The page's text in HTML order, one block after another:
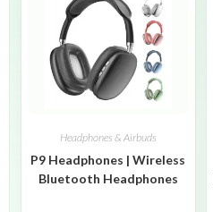
Headphones & Airbuds
P9 Headphones | Wireless
Bluetooth Headphones